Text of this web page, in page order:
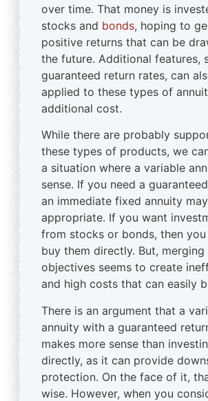
over time. That money is
stocks and bonds, hoping to
positive returns that can be
the future. Additional features,
guaranteed return rates, can
applied to these types of
additional cost.
While there are probably
these types of products, we
a situation where a variable
sense. If you need a
an immediate fixed annuity
appropriate. If you want
from stocks or bonds, then
buy them directly. But,
objectives seems to create
and high costs that can easily
There is an argument that a
annuity with a guaranteed
makes more sense than
directly, as it can provide
protection. On the face of it,
wise. However, when you